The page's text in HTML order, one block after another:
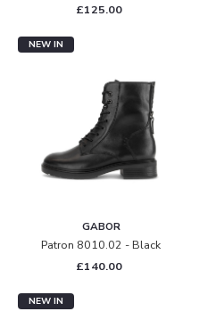
£125.00
NEW IN
GABOR
Patron 8010.02 - Black
£140.00
NEW IN